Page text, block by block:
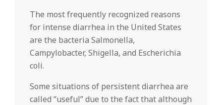
The most frequently recognized reasons
for intense diarrhea in the United States
are the bacteria Salmonella,
Campylobacter, Shigella, and Escherichia
coli.
Some situations of persistent diarrhea are
called “useful” due to the fact that although